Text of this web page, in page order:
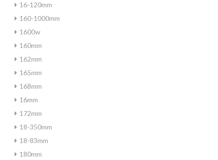
16-120mm
160-1000mm
1600w
160mm
162mm
165mm
168mm
16mm
172mm
18-350mm
18-83mm
180mm